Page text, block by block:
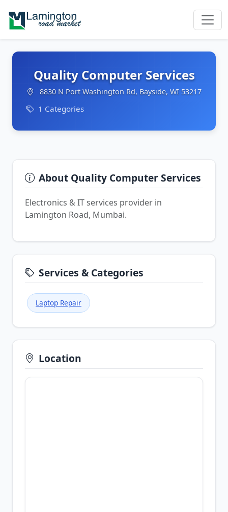
Quality Computer Services
8830 N Port Washington Rd, Bayside, WI 53217
1 Categories
About Quality Computer Services
Electronics & IT services provider in
Lamington Road, Mumbai.
Services & Categories
Laptop Repair
Location